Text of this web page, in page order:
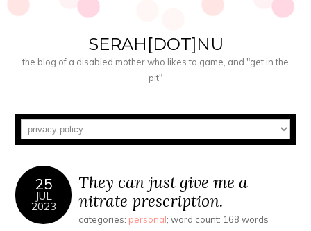
SERAH[DOT]NU
the blog of a disabled mother who likes to game, and "get in the
pit"
25
JUL
2023
They can just give me a
nitrate prescription.
categories: personal; word count: 168 words